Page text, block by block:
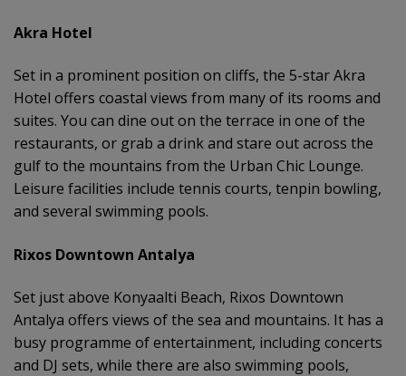
Akra Hotel
Set in a prominent position on cliffs, the 5-star Akra
Hotel offers coastal views from many of its rooms and
suites. You can dine out on the terrace in one of the
restaurants, or grab a drink and stare out across the
gulf to the mountains from the Urban Chic Lounge.
Leisure facilities include tennis courts, tenpin bowling,
and several swimming pools.
Rixos Downtown Antalya
Set just above Konyaalti Beach, Rixos Downtown
Antalya offers views of the sea and mountains. It has a
busy programme of entertainment, including concerts
and DJ sets, while there are also swimming pools,